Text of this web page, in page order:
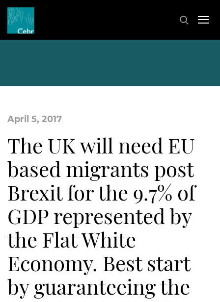
April 5, 2017
The UK will need EU
based migrants post
Brexit for the 9.7% of
GDP represented by
the Flat White
Economy. Best start
by guaranteeing the